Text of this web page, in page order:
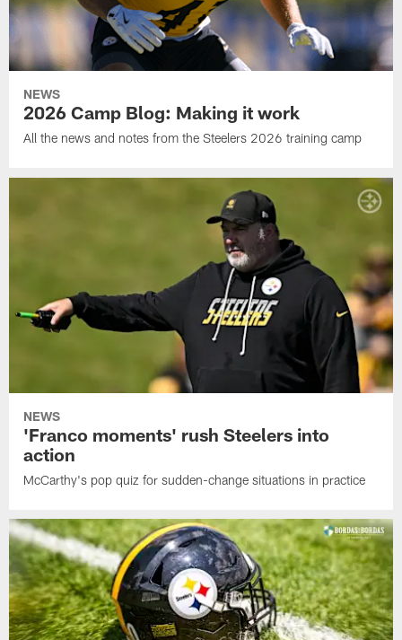
NEWS
2026 Camp Blog: Making it work
All the news and notes from the Steelers 2026 training camp
NEWS
'Franco moments' rush Steelers into
action
McCarthy's pop quiz for sudden-change situations in practice